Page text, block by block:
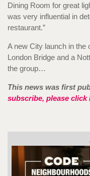
Dining Room for great
was very influential in
restaurant.”
A new City launch in the
London Bridge and a
the group…
This news was first
subscribe, please click